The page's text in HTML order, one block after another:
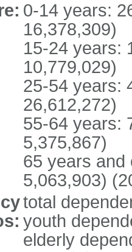
0-14 years:
16,378,309)
15-24 years:
10,779,029)
25-54 years:
26,612,272)
55-64 years:
5,375,867)
65 years and
5,063,903)
total
youth
elderly